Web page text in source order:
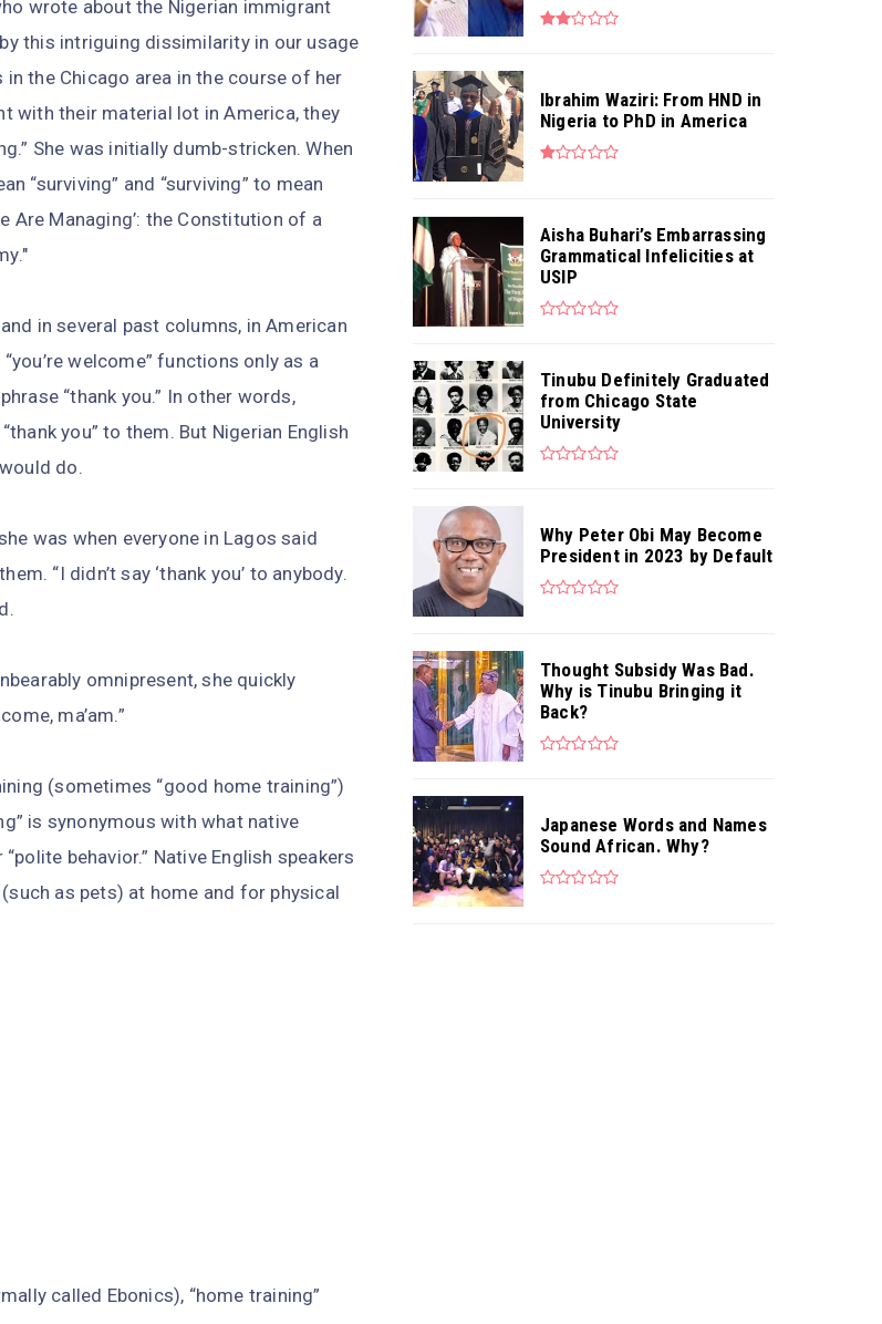
wrote about the Nigerian immigrant
this intriguing dissimilarity in our usage
the Chicago area in the course of her
with their material lot in America, they
She was initially dumb-stricken. When
“surviving” and “surviving” to mean
Are Managing’: the Constitution of a
in several past columns, in American
welcome” functions only as a
“thank you.” In other words,
you” to them. But Nigerian English
do.
was when everyone in Lagos said
“I didn’t say ‘thank you’ to anybody.
omnipresent, she quickly
ma’am.”
(sometimes “good home training”)
is synonymous with what native
behavior.” Native English speakers
as pets) at home and for physical
called Ebonics), “home training”
Ibrahim Waziri: From HND in
Nigeria to PhD in America
Aisha Buhari’s Embarrassing
Grammatical Infelicities at
USIP
Tinubu Definitely Graduated
from Chicago State
University
Why Peter Obi May Become
President in 2023 by Default
Thought Subsidy Was Bad.
Why is Tinubu Bringing it
Back?
Japanese Words and Names
Sound African. Why?